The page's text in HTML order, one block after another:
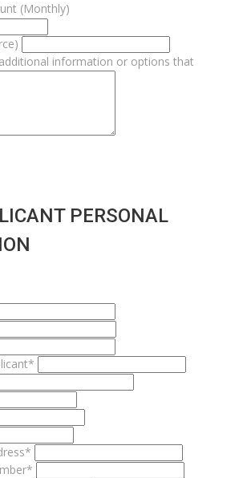
(Monthly)
information or options that
PERSONAL